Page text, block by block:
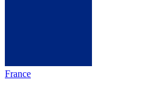
France